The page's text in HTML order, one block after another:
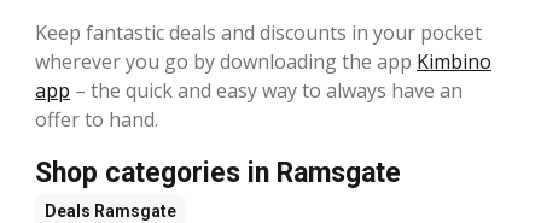
Keep fantastic deals and discounts in your pocket
wherever you go by downloading the app Kimbino
app – the quick and easy way to always have an
offer to hand.
Shop categories in Ramsgate
Deals Ramsgate